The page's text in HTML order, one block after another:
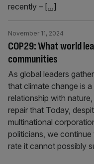
recently – [...]
COP29: What world
communities
November 11, 2024
As global leaders
that climate change is
relationship with
repair that Today,
multinational
politicians, we
rate it cannot possibly